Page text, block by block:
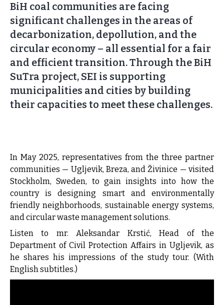
BiH coal communities are facing
significant challenges in the areas of
decarbonization, depollution, and the
circular economy – all essential for a fair
and efficient transition. Through the BiH
SuTra project, SEI is supporting
municipalities and cities by building
their capacities to meet these challenges.
In May 2025, representatives from the three partner
communities — Ugljevik, Breza, and Živinice — visited
Stockholm, Sweden, to gain insights into how the
country is designing smart and environmentally
friendly neighborhoods, sustainable energy systems,
and circular waste management solutions.
Listen to mr. Aleksandar Krstić, Head of the
Department of Civil Protection Affairs in Ugljevik, as
he shares his impressions of the study tour. (With
English subtitles.)